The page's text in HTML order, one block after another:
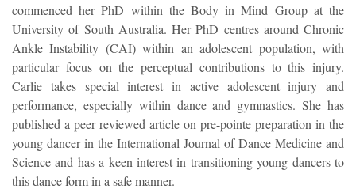
commenced her PhD within the Body in Mind Group at the
University of South Australia. Her PhD centres around Chronic
Ankle Instability (CAI) within an adolescent population, with
particular focus on the perceptual contributions to this injury.
Carlie takes special interest in active adolescent injury and
performance, especially within dance and gymnastics. She has
published a peer reviewed article on pre-pointe preparation in the
young dancer in the International Journal of Dance Medicine and
Science and has a keen interest in transitioning young dancers to
this dance form in a safe manner.